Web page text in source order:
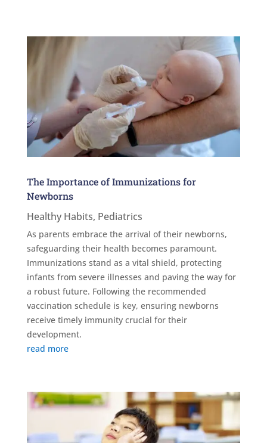
The Importance of Immunizations for
Newborns
Healthy Habits, Pediatrics
As parents embrace the arrival of their newborns,
safeguarding their health becomes paramount.
Immunizations stand as a vital shield, protecting
infants from severe illnesses and paving the way for
a robust future. Following the recommended
vaccination schedule is key, ensuring newborns
receive timely immunity crucial for their
development.
read more